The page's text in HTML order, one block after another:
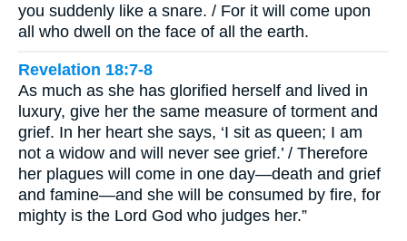
you suddenly like a snare. / For it will come upon
all who dwell on the face of all the earth.
Revelation 18:7-8
As much as she has glorified herself and lived in
luxury, give her the same measure of torment and
grief. In her heart she says, ‘I sit as queen; I am
not a widow and will never see grief.’ / Therefore
her plagues will come in one day—death and grief
and famine—and she will be consumed by fire, for
mighty is the Lord God who judges her.”